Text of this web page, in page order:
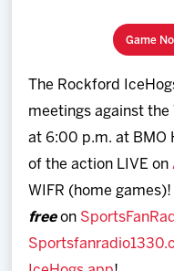
Game
The Rockford
meetings against the
at 6:00 p.m. at BMO
of the action LIVE on
WIFR (home
freeon